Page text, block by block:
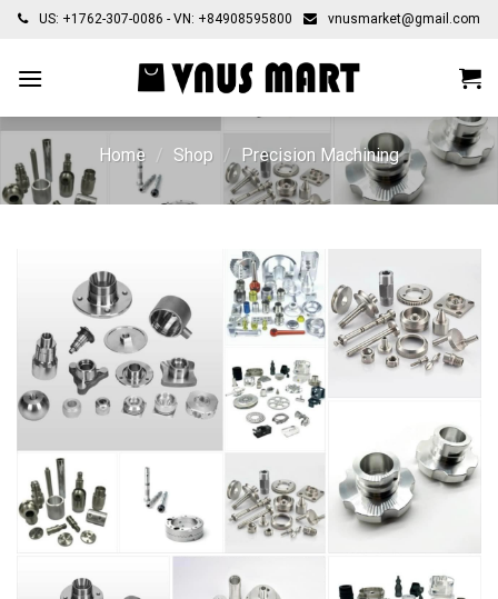
Skip
content
US: +1762-307-0086 - VN: +84908595800 vnusmarket@gmail.com
Home / Shop / Precision Machining